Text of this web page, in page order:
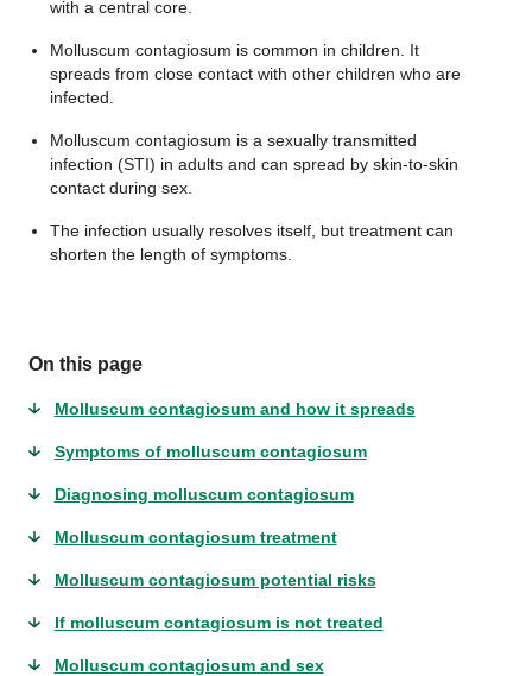
with a central core.
Molluscum contagiosum is common in children. It
spreads from close contact with other children who are
infected.
Molluscum contagiosum is a sexually transmitted
infection (STI) in adults and can spread by skin-to-skin
contact during sex.
The infection usually resolves itself, but treatment can
shorten the length of symptoms.
On this page
Molluscum contagiosum and how it spreads
Symptoms of molluscum contagiosum
Diagnosing molluscum contagiosum
Molluscum contagiosum treatment
Molluscum contagiosum potential risks
If molluscum contagiosum is not treated
Molluscum contagiosum and sex